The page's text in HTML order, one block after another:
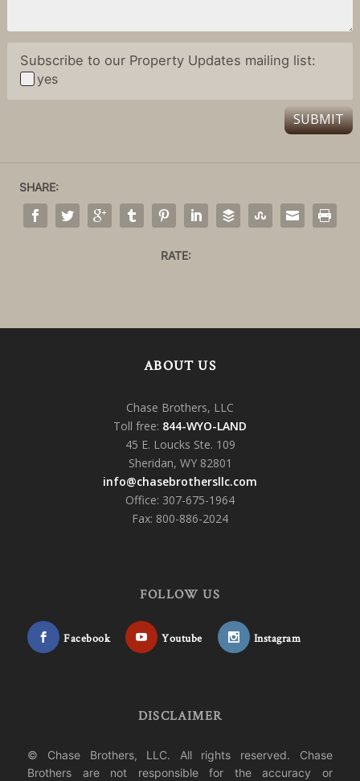
Subscribe to our Property Updates mailing list:
yes
SUBMIT
SHARE:
RATE:
ABOUT US
Chase Brothers, LLC
Toll free: 844-WYO-LAND
45 E. Loucks Ste. 109
Sheridan, WY 82801
info@chasebrothersllc.com
Office: 307-675-1964
Fax: 800-886-2024
FOLLOW US
Facebook Youtube Instagram
DISCLAIMER
© Chase Brothers, LLC. All rights reserved. Chase
Brothers are not responsible for the accuracy or